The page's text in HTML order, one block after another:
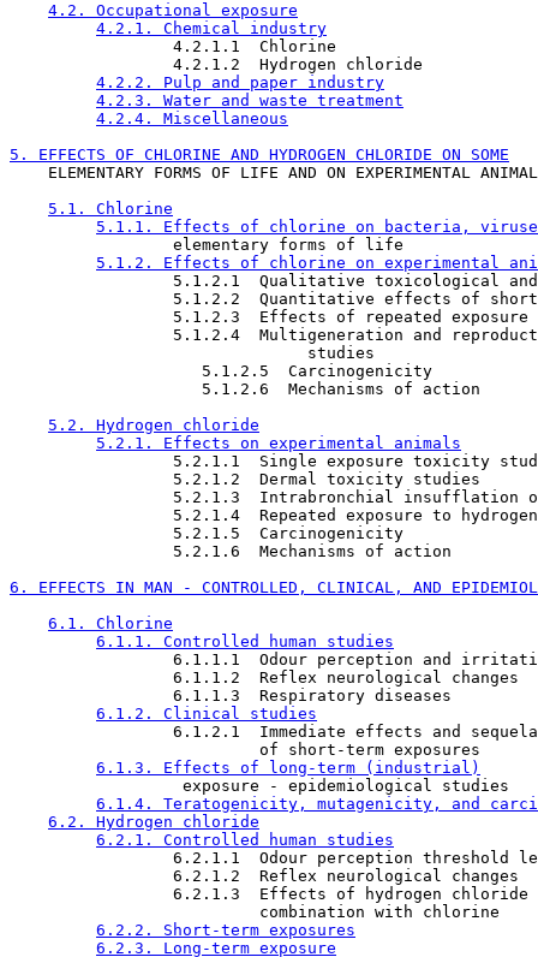
4.2. Occupational exposure
4.2.1. Chemical industry
                 4.2.1.1  Chlorine
                 4.2.1.2  Hydrogen chloride
4.2.2. Pulp and paper industry
4.2.3. Water and waste treatment
4.2.4. Miscellaneous
5. EFFECTS OF CHLORINE AND HYDROGEN CHLORIDE ON SOME
ELEMENTARY FORMS OF LIFE AND ON EXPERIMENTAL
5.1. Chlorine
5.1.1. Effects of chlorine on bacteria,
                 elementary forms of life
5.1.2. Effects of chlorine on experimental
5.1.2.1  Qualitative toxicological
5.1.2.2  Quantitative effects of
5.1.2.3  Effects of repeated exposure
5.1.2.4  Multigeneration and
                               studies
                    5.1.2.5  Carcinogenicity
                    5.1.2.6  Mechanisms of action
5.2. Hydrogen chloride
5.2.1. Effects on experimental animals
5.2.1.1  Single exposure toxicity
                 5.2.1.2  Dermal toxicity studies
5.2.1.3  Intrabronchial insufflation
5.2.1.4  Repeated exposure to
                 5.2.1.5  Carcinogenicity
                 5.2.1.6  Mechanisms of action
6. EFFECTS IN MAN - CONTROLLED, CLINICAL, AND
6.1. Chlorine
6.1.1. Controlled human studies
6.1.1.1  Odour perception and
                 6.1.1.2  Reflex neurological changes
                 6.1.1.3  Respiratory diseases
6.1.2. Clinical studies
6.1.2.1  Immediate effects and
                          of short-term exposures
6.1.3. Effects of long-term (industrial)
                  exposure - epidemiological studies
6.1.4. Teratogenicity, mutagenicity, and
6.2. Hydrogen chloride
6.2.1. Controlled human studies
6.2.1.1  Odour perception threshold
                 6.2.1.2  Reflex neurological changes
6.2.1.3  Effects of hydrogen chloride
                          combination with chlorine
6.2.2. Short-term exposures
6.2.3. Long-term exposure